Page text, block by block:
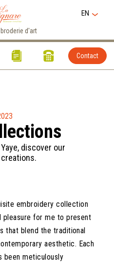
EN
d'art
Contact
discover our
embroidery collection
pleasure for me to present
that blend the traditional
aesthetic. Each
been meticulously